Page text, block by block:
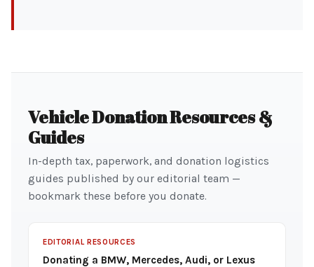
Vehicle Donation Resources &
Guides
In-depth tax, paperwork, and donation logistics
guides published by our editorial team —
bookmark these before you donate.
EDITORIAL RESOURCES
Donating a BMW, Mercedes, Audi, or Lexus